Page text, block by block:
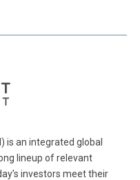
is an integrated global
lineup of relevant
investors meet their